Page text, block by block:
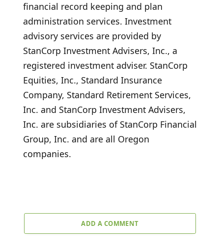
financial record keeping and plan
administration services. Investment
advisory services are provided by
StanCorp Investment Advisers, Inc., a
registered investment adviser. StanCorp
Equities, Inc., Standard Insurance
Company, Standard Retirement Services,
Inc. and StanCorp Investment Advisers,
Inc. are subsidiaries of StanCorp Financial
Group, Inc. and are all Oregon
companies.
ADD A COMMENT